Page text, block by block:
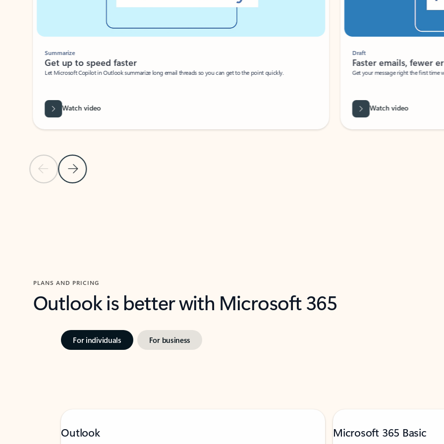
Previous Slide
Next Slide
Summarize
Get up to speed faster ​
Let Microsoft Copilot in Outlook summarize long email threads so you can get to the point quickly.
Watch video
Draft
Faster emails, fewer
Get your message right the first time
Watch video
PLANS AND PRICING
Outlook is better with Microsoft 365
For individuals For business
Outlook Microsoft 365 Basic